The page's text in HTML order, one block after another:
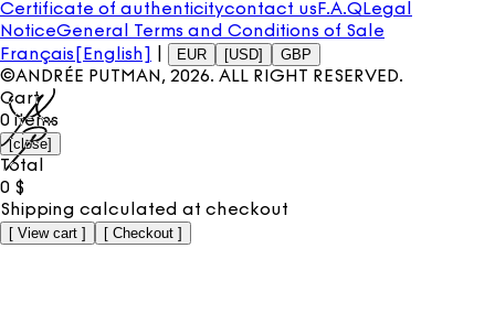
Certificate of authenticitycontact usF.A.QLegal
NoticeGeneral Terms and Conditions of Sale
Français [English] EUR [USD] GBP
©ANDRÉE PUTMAN, 2026. ALL RIGHT RESERVED.
Cart
0 items
[close]
Total
0 $
Shipping calculated at checkout
[ View cart ] [ Checkout ]